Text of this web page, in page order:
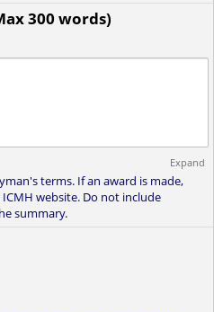
300 words)
Expand
terms. If an award is made,
website. Do not include
summary.